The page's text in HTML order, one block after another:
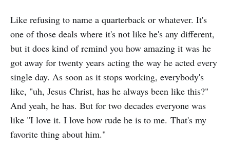
Like refusing to name a quarterback or whatever. It's
one of those deals where it's not like he's any different,
but it does kind of remind you how amazing it was he
got away for twenty years acting the way he acted every
single day. As soon as it stops working, everybody's
like, "uh, Jesus Christ, has he always been like this?"
And yeah, he has. But for two decades everyone was
like "I love it. I love how rude he is to me. That's my
favorite thing about him."